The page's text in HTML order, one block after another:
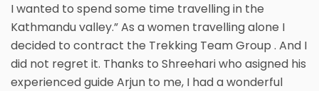
I wanted to spend some time travelling in the
Kathmandu valley.” As a women travelling alone I
decided to contract the Trekking Team Group . And I
did not regret it. Thanks to Shreehari who asigned his
experienced guide Arjun to me, I had a wonderful